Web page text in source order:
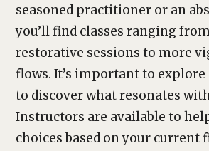
seasoned practitioner or an
you’ll find classes ranging
restorative sessions to more
flows. It’s important to
to discover what resonates
Instructors are available to
choices based on your current